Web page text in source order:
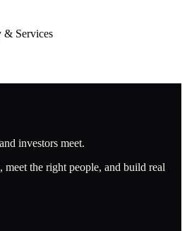
& Services
investors meet.
the right people, and build real